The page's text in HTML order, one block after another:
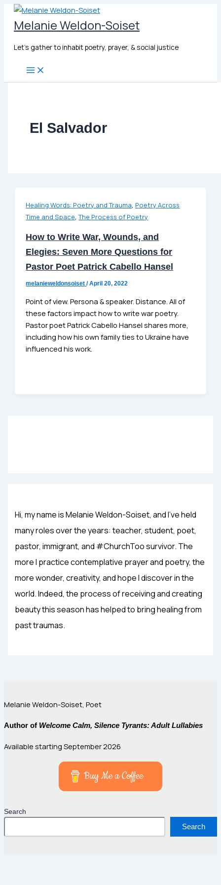
Skip
content
Melanie Weldon-Soiset
Let's gather to inhabit poetry, prayer, & social justice
El Salvador
Healing Words: Poetry and Trauma, Poetry Across
Time and Space,The Process of Poetry
How to Write War, Wounds, and
Elegies: Seven More Questions for
Pastor Poet Patrick Cabello Hansel
melanieweldonsoiset/April 20, 2022
Point of view. Persona & speaker. Distance. All of
these factors impact how to write war poetry.
Pastor poet Patrick Cabello Hansel shares more,
including how his own family ties to Ukraine have
influenced his work.
Hi, my name is Melanie Weldon-Soiset, and I've held
many roles over the years: teacher, student, poet,
pastor, immigrant, and #ChurchToo survivor. The
more I practice contemplative prayer and poetry, the
more wonder, creativity, and hope I discover in the
world. Indeed, the process of receiving and creating
beauty this season has helped to bring healing from
past traumas.
Melanie Weldon-Soiset, Poet
Author of Welcome Calm, Silence Tyrants: Adult Lullabies
Available starting September 2026
Buy Me a Coffee
Search
Search